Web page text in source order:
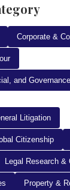
Corporate &
and
Litigation
Citizenship
Legal Research &
Property &